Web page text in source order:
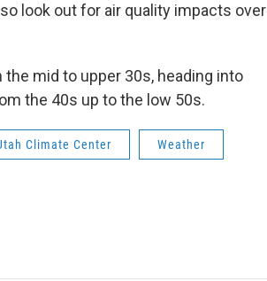
look out for air quality impacts over
mid to upper 30s, heading into
the 40s up to the low 50s.
Climate Center Weather